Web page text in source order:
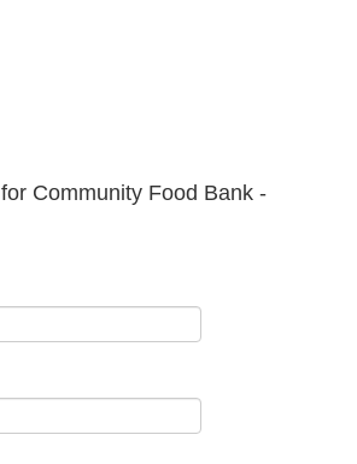
Community Food Bank -